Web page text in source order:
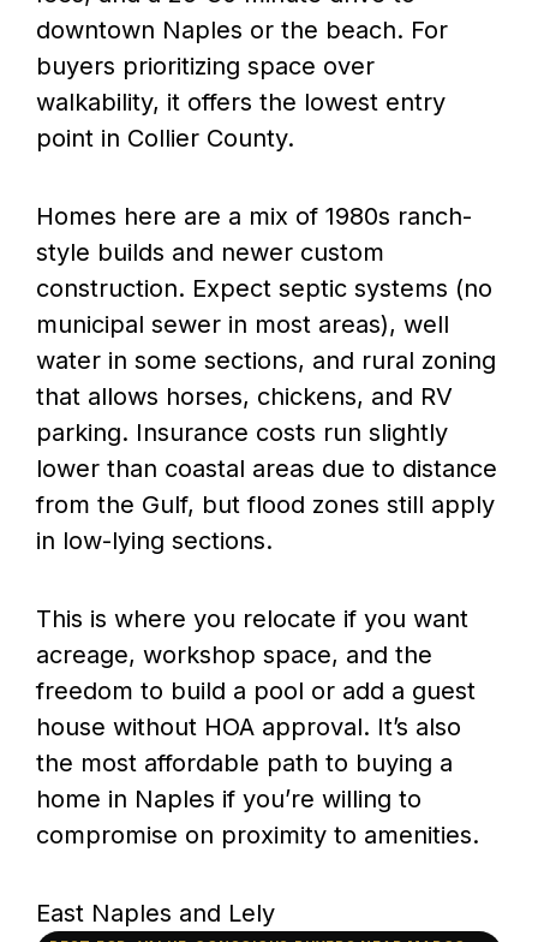
downtown Naples or the beach. For
buyers prioritizing space over
walkability, it offers the lowest entry
point in Collier County.
Homes here are a mix of 1980s ranch-
style builds and newer custom
construction. Expect septic systems (no
municipal sewer in most areas), well
water in some sections, and rural zoning
that allows horses, chickens, and RV
parking. Insurance costs run slightly
lower than coastal areas due to distance
from the Gulf, but flood zones still apply
in low-lying sections.
This is where you relocate if you want
acreage, workshop space, and the
freedom to build a pool or add a guest
house without HOA approval. It’s also
the most affordable path to buying a
home in Naples if you’re willing to
compromise on proximity to amenities.
East Naples and Lely